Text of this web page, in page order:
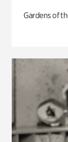
Gardens of